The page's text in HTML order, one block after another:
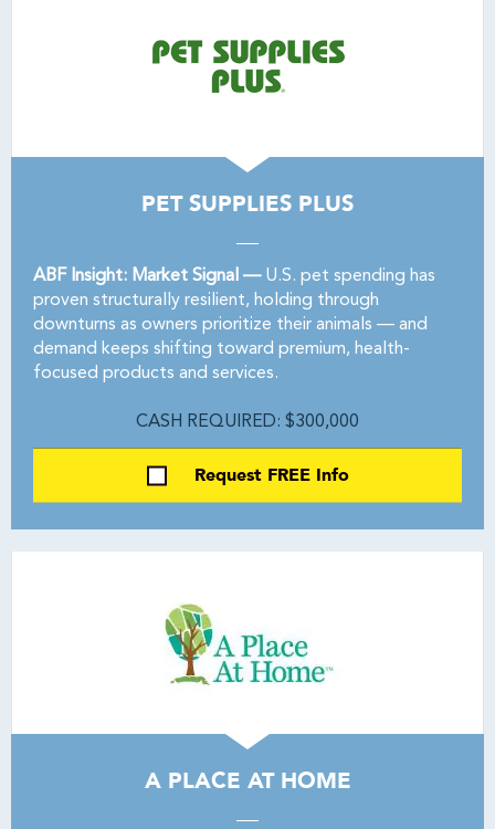
PET SUPPLIES PLUS
ABF Insight: Market Signal —U.S. pet spending has
proven structurally resilient, holding through
downturns as owners prioritize their animals — and
demand keeps shifting toward premium, health-
focused products and services.
CASH REQUIRED: $300,000
Request FREE Info
A PLACE AT HOME